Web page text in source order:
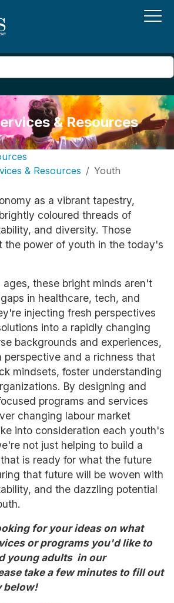
& Resources
& Resources
Youth
as a vibrant tapestry,
coloured threads of
and diversity. Those
the power of youth in the today's
ages, these bright minds aren't
in healthcare, tech, and
injecting fresh perspectives
into a rapidly changing
backgrounds and experiences,
perspective and a richness that
mindsets, foster understanding
By designing and
programs and services
changing labour market
into consideration each youth's
not just helping to build a
is ready for what the future
that future will be woven with
and the dazzling potential
for your ideas on what
or programs you'd like to
young adults in our
take a few minutes to fill out
below!